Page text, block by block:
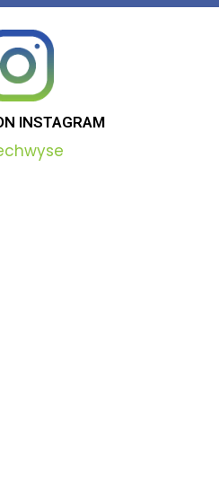
INSTAGRAM